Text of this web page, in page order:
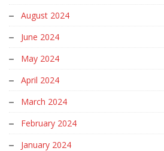
August 2024
June 2024
May 2024
April 2024
March 2024
February 2024
January 2024